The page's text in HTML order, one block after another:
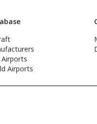
Airports
Airports